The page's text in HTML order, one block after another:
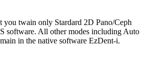
you twain only Stardard 2D Pano/Ceph
software. All other modes including Auto
in the native software EzDent-i.